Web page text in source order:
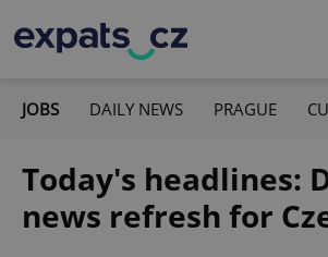
JOBS DAILY NEWS PRAGUE
Today's headlines:
news refresh for